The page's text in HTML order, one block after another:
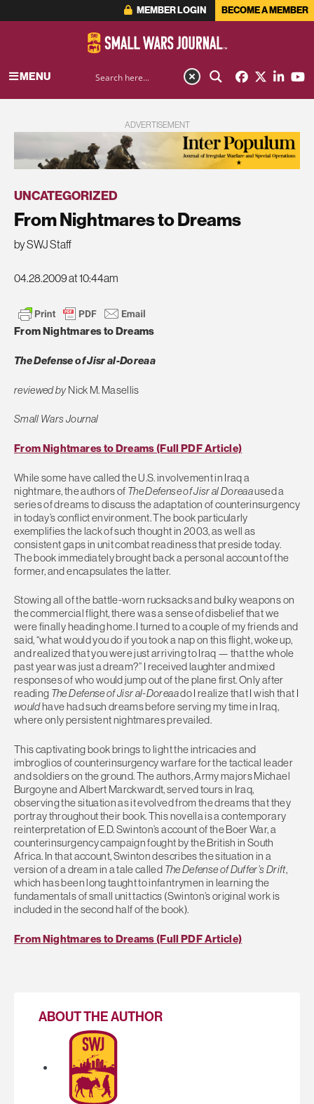
MEMBER LOGIN BECOME A MEMBER
MENU
ADVERTISEMENT
UNCATEGORIZED
From Nightmares to Dreams
by SWJ Staff
04.28.2009 at 10:44am
From Nightmares to Dreams
The Defense of Jisr al-Doreaa
reviewed byNick M. Masellis
Small Wars Journal
From Nightmares to Dreams (Full PDF Article)
While some have called the U.S. involvement in Iraq a
nightmare, the authors of The Defense of Jisr al Doreaaused a
series of dreams to discuss the adaptation of counterinsurgency
in today’s conflict environment. The book particularly
exemplifies the lack of such thought in 2003, as well as
consistent gaps in unit combat readiness that preside today.
The book immediately brought back a personal account of the
former, and encapsulates the latter.
Stowing all of the battle-worn rucksacks and bulky weapons on
the commercial flight, there was a sense of disbelief that we
were finally heading home. I turned to a couple of my friends and
said, “what would you do if you took a nap on this flight, woke up,
and realized that you were just arriving to Iraq — that the whole
past year was just a dream?” I received laughter and mixed
responses of who would jump out of the plane first. Only after
reading The Defense of Jisr al-Doreaado I realize that I wish that I
wouldhave had such dreams before serving my time in Iraq,
where only persistent nightmares prevailed.
This captivating book brings to light the intricacies and
imbroglios of counterinsurgency warfare for the tactical leader
and soldiers on the ground. The authors, Army majors Michael
Burgoyne and Albert Marckwardt, served tours in Iraq,
observing the situation as it evolved from the dreams that they
portray throughout their book. This novella is a contemporary
reinterpretation of E.D. Swinton’s account of the Boer War, a
counterinsurgency campaign fought by the British in South
Africa. In that account, Swinton describes the situation in a
version of a dream in a tale called The Defense of Duffer’s Drift,
which has been long taught to infantrymen in learning the
fundamentals of small unit tactics (Swinton’s original work is
included in the second half of the book).
From Nightmares to Dreams (Full PDF Article)
ABOUT THE AUTHOR